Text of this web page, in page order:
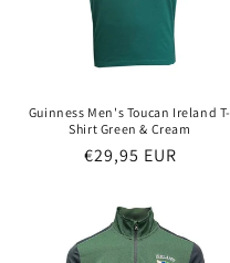
Guinness Men's Toucan Ireland T-
Shirt Green & Cream
Regular
€29,95 EUR